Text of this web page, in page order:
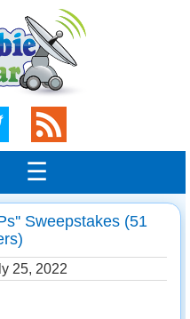
☰
Sweepstakes (51
25, 2022